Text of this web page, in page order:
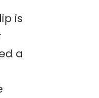
is
a